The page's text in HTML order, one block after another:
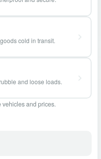
cold in transit.
and loose loads.
vehicles and prices.